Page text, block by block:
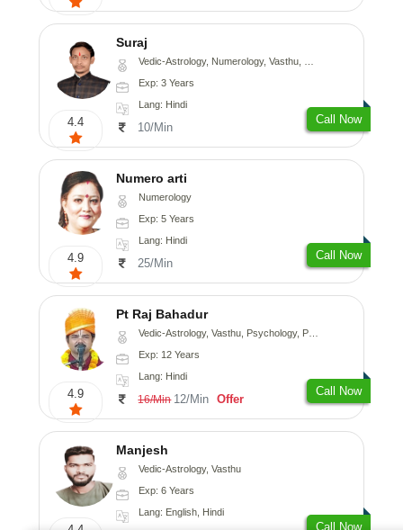
4.4
Suraj
Vedic-Astrology, Numerology, Vasthu, Prashna-Kundali
Exp: 3 Years
Lang: Hindi
10/Min
Call Now
4.9
Numero arti
Numerology
Exp: 5 Years
Lang: Hindi
25/Min
Call Now
4.9
Pt Raj Bahadur
Vedic-Astrology, Vasthu, Psychology, Prashna-Kundali
Exp: 12 Years
Lang: Hindi
16/Min 12/Min Offer
Call Now
Manjesh
Vedic-Astrology, Vasthu
Exp: 6 Years
Lang: English, Hindi
Call Now